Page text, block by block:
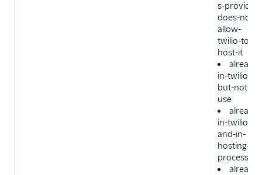
s-provider-
does-not-
allow-
twilio-to-
host-it
already-
in-twilio-
but-not-in-
use
already-
in-twilio-
and-in-
hosting-
process
already-